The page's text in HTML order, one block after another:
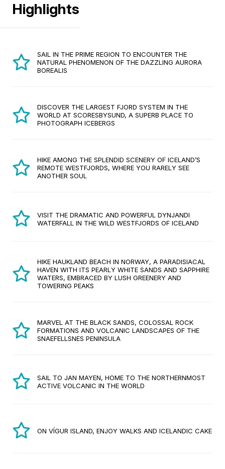
Highlights
SAIL IN THE PRIME REGION TO ENCOUNTER THE
NATURAL PHENOMENON OF THE DAZZLING AURORA
BOREALIS
DISCOVER THE LARGEST FJORD SYSTEM IN THE
WORLD AT SCORESBYSUND, A SUPERB PLACE TO
PHOTOGRAPH ICEBERGS
HIKE AMONG THE SPLENDID SCENERY OF ICELAND’S
REMOTE WESTFJORDS, WHERE YOU RARELY SEE
ANOTHER SOUL
VISIT THE DRAMATIC AND POWERFUL DYNJANDI
WATERFALL IN THE WILD WESTFJORDS OF ICELAND
HIKE HAUKLAND BEACH IN NORWAY, A PARADISIACAL
HAVEN WITH ITS PEARLY WHITE SANDS AND SAPPHIRE
WATERS, EMBRACED BY LUSH GREENERY AND
TOWERING PEAKS
MARVEL AT THE BLACK SANDS, COLOSSAL ROCK
FORMATIONS AND VOLCANIC LANDSCAPES OF THE
SNAEFELLSNES PENINSULA
SAIL TO JAN MAYEN, HOME TO THE NORTHERNMOST
ACTIVE VOLCANIC IN THE WORLD
ON VÍGUR ISLAND, ENJOY WALKS AND ICELANDIC CAKE